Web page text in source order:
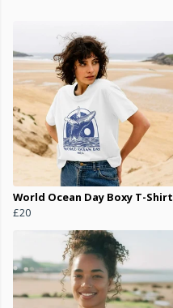
World Ocean Day Boxy T-Shirt
£20